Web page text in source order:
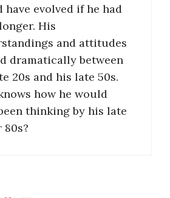
have evolved if he had
His
and attitudes
dramatically between
20s and his late 50s.
how he would
thinking by his late
80s?